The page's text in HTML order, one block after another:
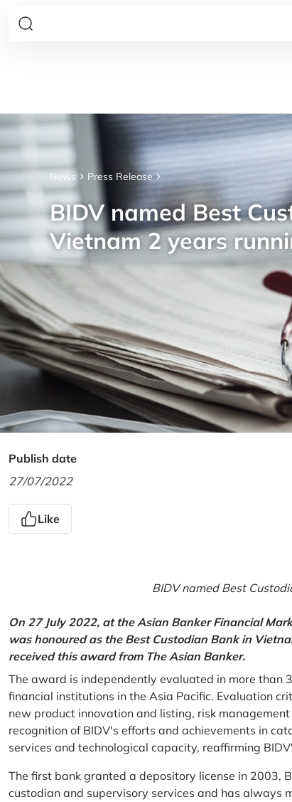
News Press Release
BIDV named Best
Vietnam 2 years
Publish date
27/07/2022
Like
BIDV named Best
On 27 July 2022, at the Asian Banker Financial
was honoured as the Best Custodian Bank in
received this award from The Asian Banker.
The award is independently evaluated in more than
financial institutions in the Asia Pacific. Evaluation
new product innovation and listing, risk
recognition of BIDV's efforts and achievements in
services and technological capacity, reaffirming
The first bank granted a depository license in 2003,
custodian and supervisory services and has always